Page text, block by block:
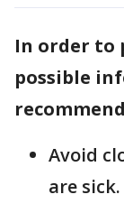
In order to
possible
Avoid
are sick.